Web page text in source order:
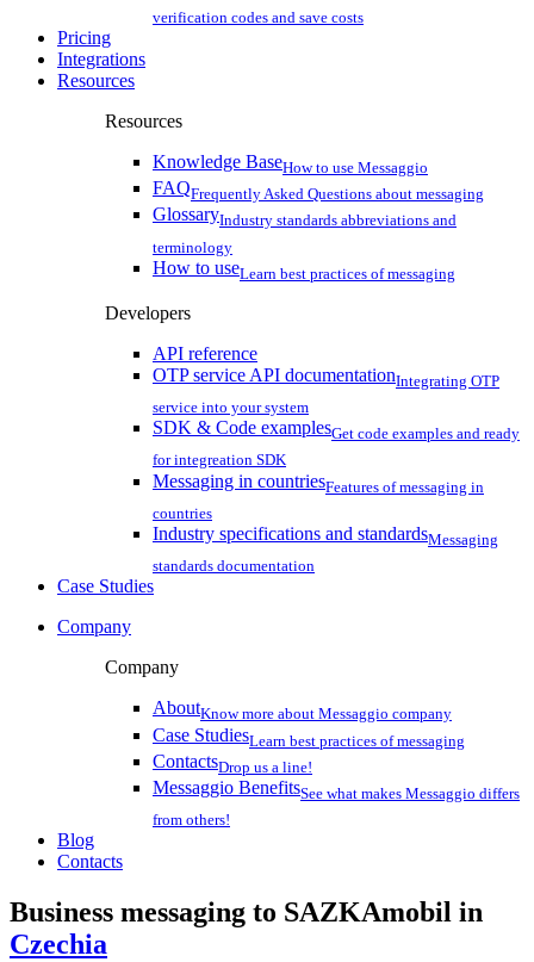
verification codes and save costs
Pricing
Integrations
Resources
Resources
Knowledge BaseHow to use Messaggio
FAQFrequently Asked Questions about messaging
GlossaryIndustry standards abbreviations and
terminology
How to useLearn best practices of messaging
Developers
API reference
OTP service API documentationIntegrating OTP
service into your system
SDK & Code examplesGet code examples and ready
for integreation SDK
Messaging in countriesFeatures of messaging in
countries
Industry specifications and standardsMessaging
standards documentation
Case Studies
Company
Company
AboutKnow more about Messaggio company
Case StudiesLearn best practices of messaging
ContactsDrop us a line!
Messaggio BenefitsSee what makes Messaggio differs
from others!
Blog
Contacts
Business messaging to SAZKAmobil in
Czechia